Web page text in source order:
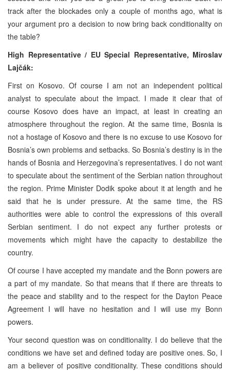
track after the blockades only a couple of months ago, what is
your argument pro a decision to now bring back conditionality on
the table?
High Representative / EU Special Representative, Miroslav
Lajčák:
First on Kosovo. Of course I am not an independent political
analyst to speculate about the impact. I made it clear that of
course Kosovo does have an impact, at least in creating an
atmosphere throughout the region. At the same time, Bosnia is
not a hostage of Kosovo and there is no excuse to use Kosovo for
Bosnia’s own problems and setbacks. So Bosnia’s destiny is in the
hands of Bosnia and Herzegovina’s representatives. I do not want
to speculate about the sentiment of the Serbian nation throughout
the region. Prime Minister Dodik spoke about it at length and he
said that he is under pressure. At the same time, the RS
authorities were able to control the expressions of this overall
Serbian sentiment. I do not expect any further protests or
movements which might have the capacity to destabilize the
country.
Of course I have accepted my mandate and the Bonn powers are
a part of my mandate. So that means that if there are threats to
the peace and stability and to the respect for the Dayton Peace
Agreement I will have no hesitation and I will use my Bonn
powers.
Your second question was on conditionality. I do believe that the
conditions we have set and defined today are positive ones. So, I
am a believer of positive conditionality. These conditions should